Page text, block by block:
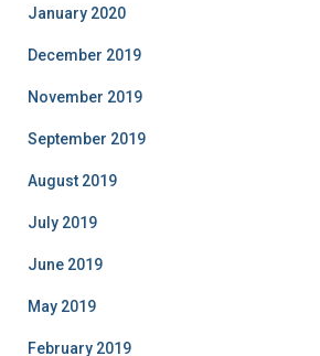
January 2020
December 2019
November 2019
September 2019
August 2019
July 2019
June 2019
May 2019
February 2019